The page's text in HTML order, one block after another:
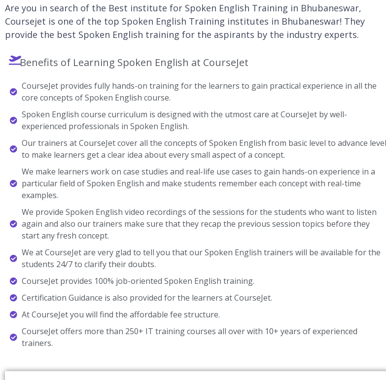
Are you in search of the Best institute for Spoken English Training in Bhubaneswar,
Coursejet is one of the top Spoken English Training institutes in Bhubaneswar! They
provide the best Spoken English training for the aspirants by the industry experts.
Benefits of Learning Spoken English at CourseJet
CourseJet provides fully hands-on training for the learners to gain practical experience in all the
core concepts of Spoken English course.
Spoken English course curriculum is designed with the utmost care at CourseJet by well-
experienced professionals in Spoken English.
Our trainers at CourseJet cover all the concepts of Spoken English from basic level to advance level
to make learners get a clear idea about every small aspect of a concept.
We make learners work on case studies and real-life use cases to gain hands-on experience in a
particular field of Spoken English and make students remember each concept with real-time
examples.
We provide Spoken English video recordings of the sessions for the students who want to listen
again and also our trainers make sure that they recap the previous session topics before they
start any fresh concept.
We at CourseJet are very glad to tell you that our Spoken English trainers will be available for the
students 24/7 to clarify their doubts.
CourseJet provides 100% job-oriented Spoken English training.
Certification Guidance is also provided for the learners at CourseJet.
At CourseJet you will find the affordable fee structure.
CourseJet offers more than 250+ IT training courses all over with 10+ years of experienced
trainers.